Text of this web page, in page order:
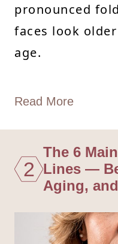
pronounced
faces look
age.
Read More
2
The 6
Lines —
Aging,